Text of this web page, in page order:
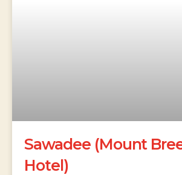
Sawadee (Mount
Hotel)